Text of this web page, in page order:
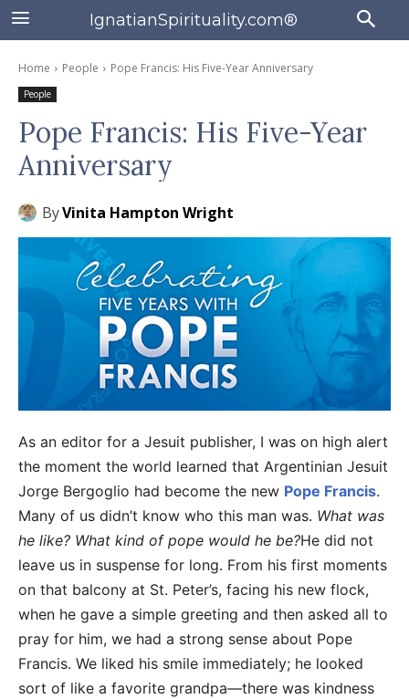
IgnatianSpirituality.com®
Home People Pope Francis: His Five-Year Anniversary
People
Pope Francis: His Five-Year
Anniversary
ByVinita Hampton Wright
As an editor for a Jesuit publisher, I was on high alert
the moment the world learned that Argentinian Jesuit
Jorge Bergoglio had become the new Pope Francis.
Many of us didn’t know who this man was. What was
he like? What kind of pope would he be?He did not
leave us in suspense for long. From his first moments
on that balcony at St. Peter’s, facing his new flock,
when he gave a simple greeting and then asked all to
pray for him, we had a strong sense about Pope
Francis. We liked his smile immediately; he looked
sort of like a favorite grandpa—there was kindness